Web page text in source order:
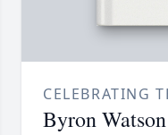
CELEBRATING
Byron Watson